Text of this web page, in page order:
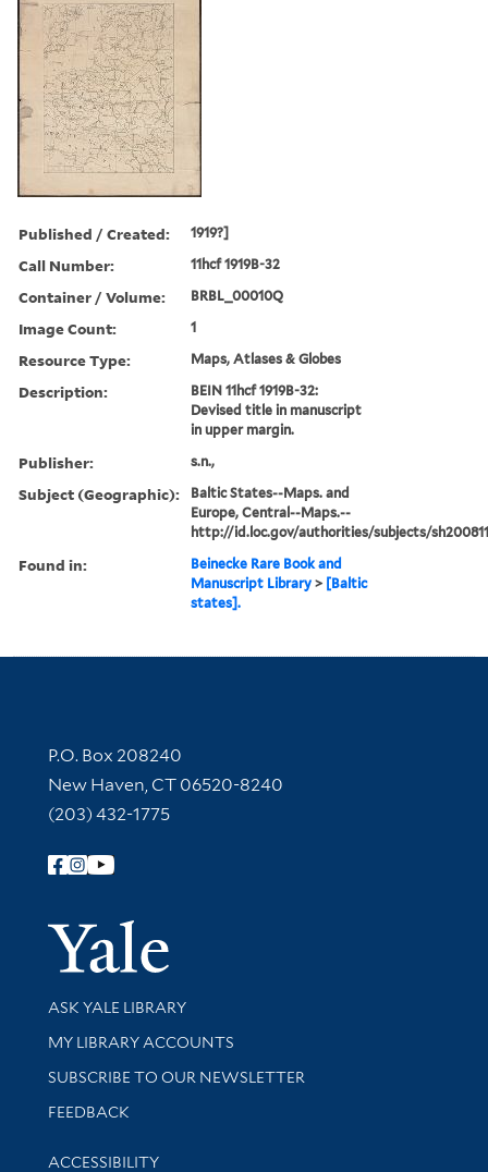
Published / Created: 1919?]
Call Number: 11hcf 1919B-32
Container / Volume: BRBL_00010Q
Image Count: 1
Resource Type: Maps, Atlases & Globes
Description:
BEIN 11hcf 1919B-32:
Devised title in manuscript
in upper margin.
Publisher: s.n.,
Subject (Geographic):
Baltic States--Maps. and
Europe, Central--Maps.--
http://id.loc.gov/authorities/subjects/
Found in:
Beinecke Rare Book and
Manuscript Library > [Baltic
states].
Contact Information
P.O. Box 208240
New Haven, CT 06520-8240
(203) 432-1775
Follow Yale Library
Yale
Library Services
ASK YALE LIBRARY
Get research help and support
MY LIBRARY ACCOUNTS
SUBSCRIBE TO OUR NEWSLETTER
Stay updated with library news and events
FEEDBACK
Library Information
ACCESSIBILITY